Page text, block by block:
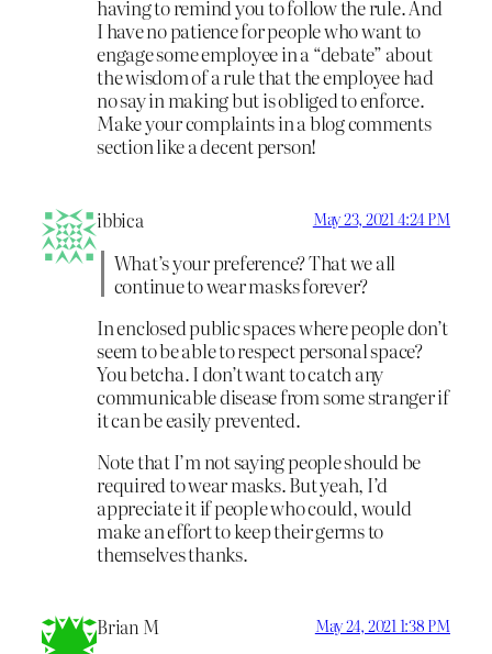
having to remind you to follow the rule. And
I have no patience for people who want to
engage some employee in a “debate” about
the wisdom of a rule that the employee had
no say in making but is obliged to enforce.
Make your complaints in a blog comments
section like a decent person!
ibbica May 23, 2021 4:24 PM
What’s your preference? That we all
continue to wear masks forever?
In enclosed public spaces where people don’t
seem to be able to respect personal space?
You betcha. I don’t want to catch any
communicable disease from some stranger if
it can be easily prevented.
Note that I’m not saying people should be
required to wear masks. But yeah, I’d
appreciate it if people who could, would
make an effort to keep their germs to
themselves thanks.
Brian M May 24, 2021 1:38 PM